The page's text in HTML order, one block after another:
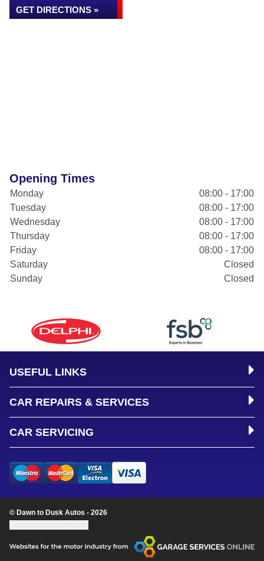
GET DIRECTIONS »
Opening Times
Monday
08:00 - 17:00
Tuesday
08:00 - 17:00
Wednesday
08:00 - 17:00
Thursday
08:00 - 17:00
Friday
08:00 - 17:00
Saturday
Closed
Sunday
Closed
USEFUL LINKS
CAR REPAIRS & SERVICES
CAR SERVICING
© Dawn to Dusk Autos - 2026